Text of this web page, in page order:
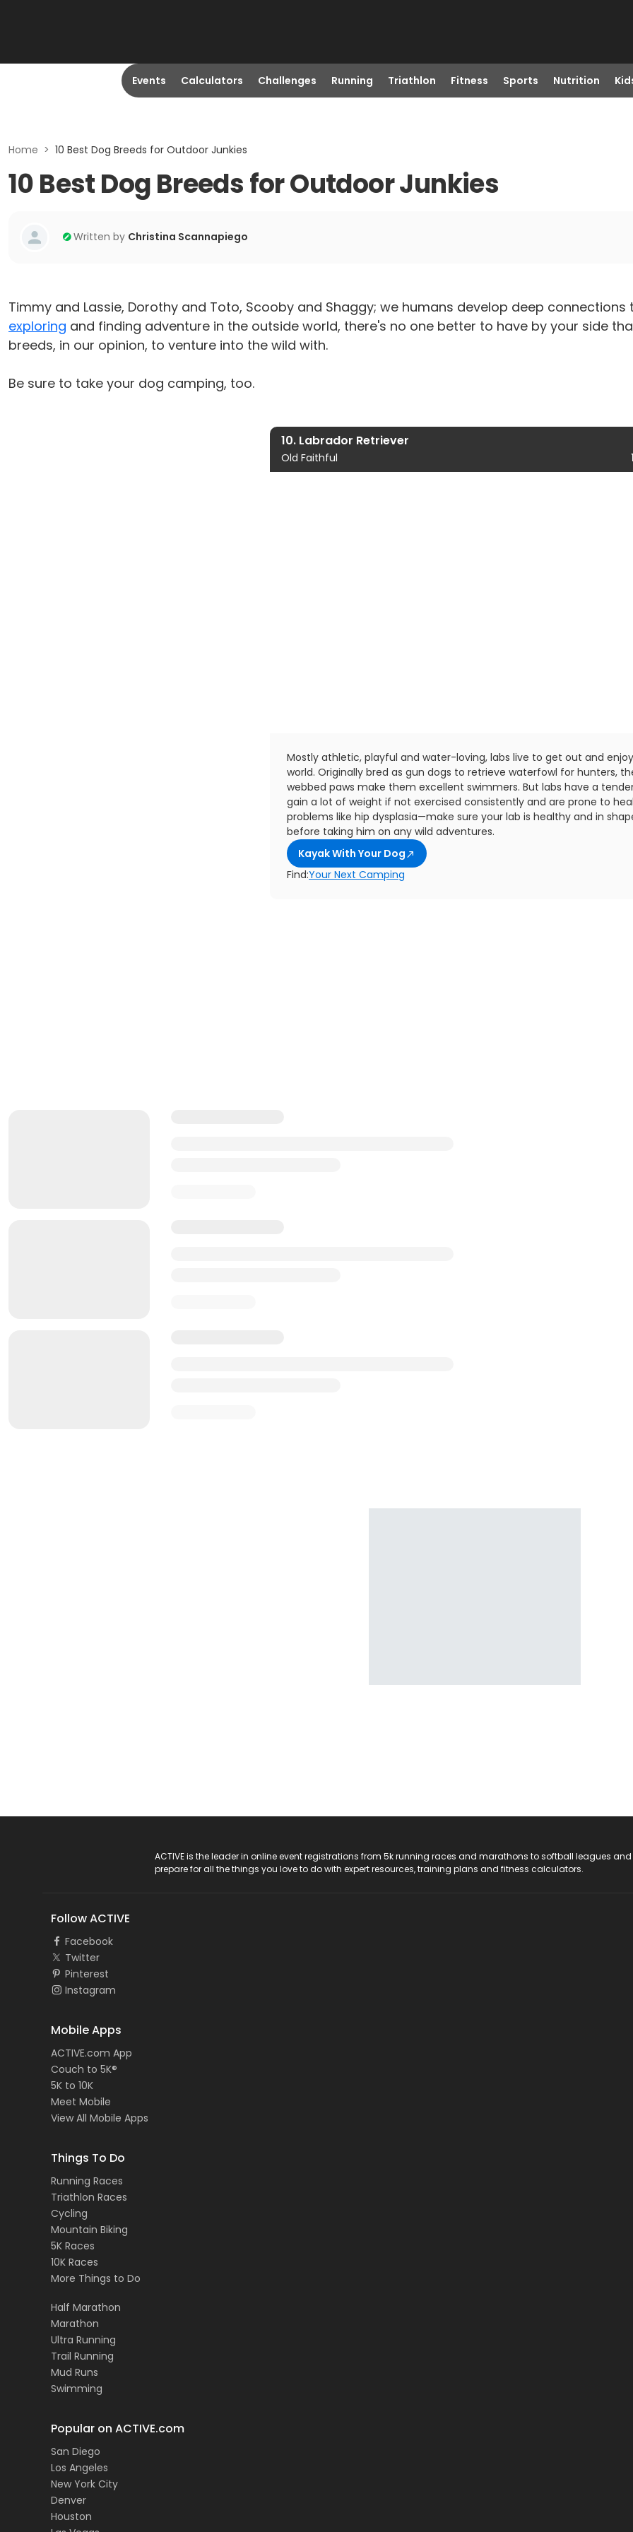
Events Calculators Challenges Running Triathlon Fitness Sports Nutrition
Home > 10 Best Dog Breeds for Outdoor Junkies
10 Best Dog Breeds for Outdoor Junkies
Written by Christina Scannapiego
Timmy and Lassie, Dorothy and Toto, Scooby and Shaggy; we humans develop deep
exploring and finding adventure in the outside world, there's no one better to have by your side
breeds, in our opinion, to venture into the wild with.
Be sure to take your dog camping, too.
10. Labrador Retriever
Old Faithful
Mostly athletic, playful and water-loving, labs live to get out and
world. Originally bred as gun dogs to retrieve waterfowl for hunters,
webbed paws make them excellent swimmers. But labs have a
gain a lot of weight if not exercised consistently and are prone to
problems like hip dysplasia—make sure your lab is healthy and in
before taking him on any wild adventures.
Kayak With Your Dog
Find:Your Next Camping
ACTIVE is the leader in online event registrations from 5k running races and marathons to softball leagues
prepare for all the things you love to do with expert resources, training plans and fitness calculators.
Follow ACTIVE
Facebook
Twitter
Pinterest
Instagram
Mobile Apps
ACTIVE.com App
Couch to 5K®
5K to 10K
Meet Mobile
View All Mobile Apps
Things To Do
Running Races
Triathlon Races
Cycling
Mountain Biking
5K Races
10K Races
More Things to Do
Half Marathon
Marathon
Ultra Running
Trail Running
Mud Runs
Swimming
Popular on ACTIVE.com
San Diego
Los Angeles
New York City
Denver
Houston